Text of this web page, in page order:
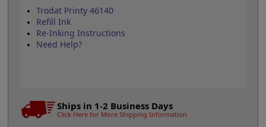
Trodat Printy 46140
Refill Ink
Re-Inking Instructions
Need Help?
Ships in 1-2 Business Days
Click Here for More Shipping Information